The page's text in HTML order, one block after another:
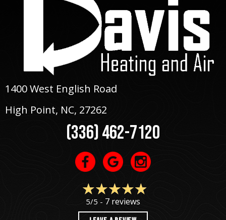
1400 West English Road
High Point, NC, 27262
(336) 462-7120
5/5 - 7 reviews